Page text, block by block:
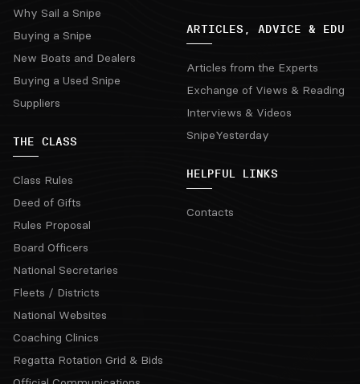
Why Sail a Snipe
Buying a Snipe
New Boats and Dealers
Buying a Used Snipe
Suppliers
THE CLASS
Class Rules
Deed of Gifts
Rules Proposal
Board Officers
National Secretaries
Fleets / Districts
National Websites
Coaching Clinics
Regatta Rotation Grid & Bids
ARTICLES, ADVICE & EDU
Articles from the Experts
Exchange of Views & Reading
Interviews & Videos
SnipeYesterday
HELPFUL LINKS
Contacts